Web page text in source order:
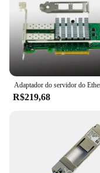
R$219,68